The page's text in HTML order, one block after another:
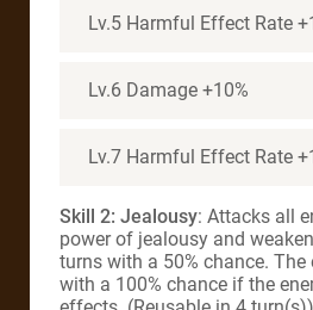
Lv.5 Harmful Effect Rate
Lv.6 Damage +10%
Lv.7 Harmful Effect Rate
Skill 2: Jealousy: Attacks all
power of jealousy and
turns with a 50% chance.
with a 100% chance if the